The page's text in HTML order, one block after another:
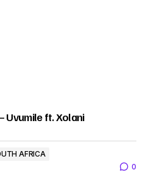
Uvumile ft. Xolani
AFRICA
0